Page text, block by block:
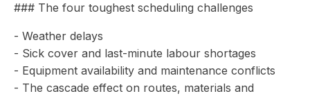
### The four toughest scheduling challenges
- Weather delays
- Sick cover and last-minute labour shortages
- Equipment availability and maintenance conflicts
- The cascade effect on routes, materials and